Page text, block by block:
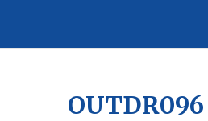
OUTDR096